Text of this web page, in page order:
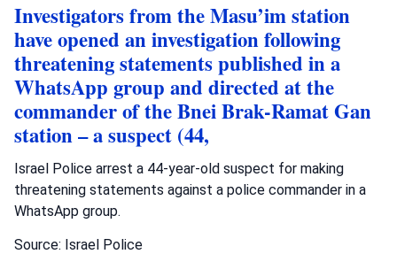
Investigators from the Masu’im station
have opened an investigation following
threatening statements published in a
WhatsApp group and directed at the
commander of the Bnei Brak-Ramat Gan
station – a suspect (44,
Israel Police arrest a 44-year-old suspect for making
threatening statements against a police commander in a
WhatsApp group.
Source: Israel Police